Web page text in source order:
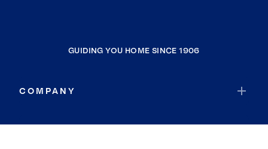
GUIDING YOU HOME SINCE 1906
COMPANY